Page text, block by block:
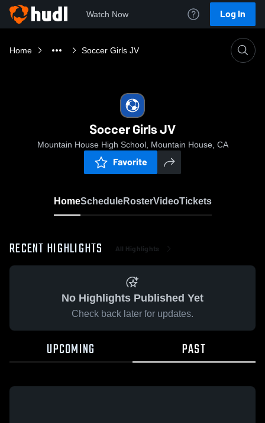
Watch Now Log In
Home Soccer Girls JV
Soccer Girls JV
Mountain House High School, Mountain House, CA
Favorite
HomeScheduleRosterVideoTickets
RECENT HIGHLIGHTS All Highlights
No Highlights Published Yet
Check back later for updates.
UPCOMING PAST